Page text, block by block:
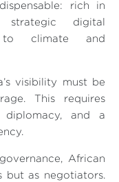
rich in
digital
to climate and
visibility must be
This requires
diplomacy, and a
African
but as negotiators.